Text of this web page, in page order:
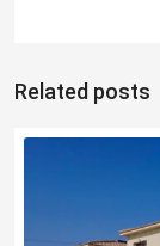
Related posts